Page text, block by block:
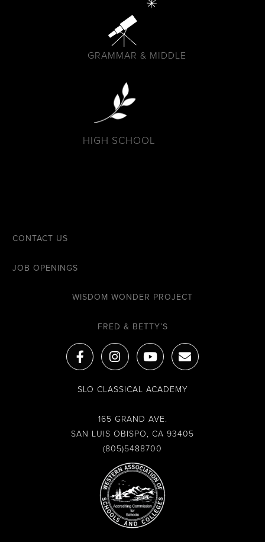
GRAMMAR & MIDDLE
HIGH SCHOOL
CONTACT US
JOB OPENINGS
WISDOM WONDER PROJECT
FRED & BETTY’S
F
a
c
b
k
I
n
s
a
r
a
m
Y
o
u
u
e
E
n
v
l
e
SLO CLASSICAL ACADEMY
165 GRAND AVE.
SAN LUIS OBISPO, CA 93405
(805)5488700